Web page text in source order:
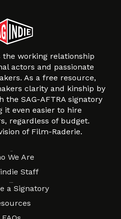
the working relationship
actors and passionate
As a free resource,
clarity and kinship by
SAG-AFTRA signatory
it even easier to hire
regardless of budget.
of Film-Raderie.
We Are
Staff
a Signatory